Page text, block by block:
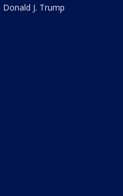
Donald J. Trump